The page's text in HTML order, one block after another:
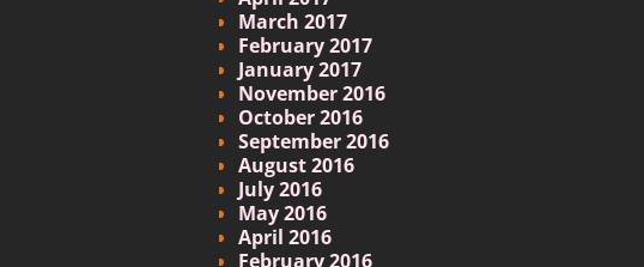
March 2017
February 2017
January 2017
November 2016
October 2016
September 2016
August 2016
July 2016
May 2016
April 2016
February 2016